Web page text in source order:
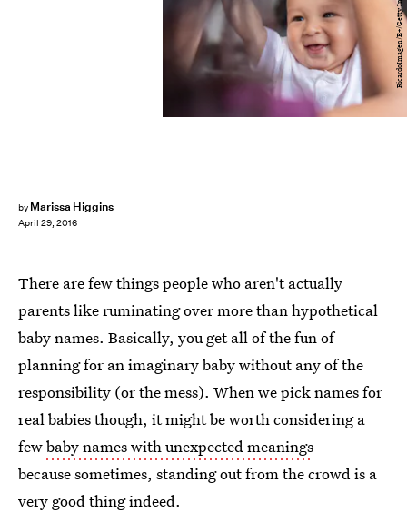
by Marissa Higgins
April 29, 2016
RicardoImagen/E+/Getty Images
There are few things people who aren't actually
parents like ruminating over more than hypothetical
baby names. Basically, you get all of the fun of
planning for an imaginary baby without any of the
responsibility (or the mess). When we pick names for
real babies though, it might be worth considering a
fewbaby names with unexpected meanings —
because sometimes, standing out from the crowd is a
very good thing indeed.